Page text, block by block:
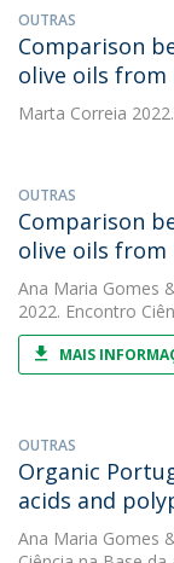
OUTRAS
Comparison
olive oils
Marta Correia
OUTRAS
Comparison
olive oils
Ana Maria Gomes
2022. Encontro
MAIS
OUTRAS
Organic
acids and
Ana Maria Gomes